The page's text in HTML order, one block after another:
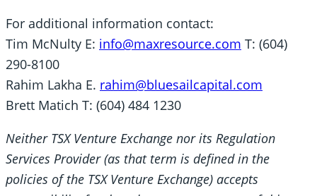
For additional information contact:
Tim McNulty E: info@maxresource.com T: (604)
290-8100
Rahim Lakha E. rahim@bluesailcapital.com
Brett Matich T: (604) 484 1230
Neither TSX Venture Exchange nor its Regulation
Services Provider (as that term is defined in the
policies of the TSX Venture Exchange) accepts